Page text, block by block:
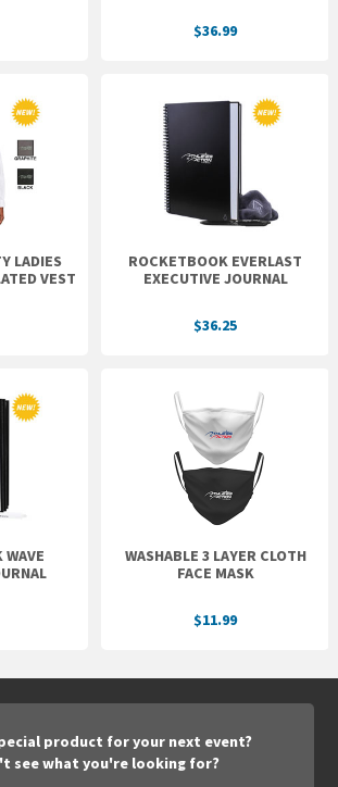
$36.99
LADIES
VEST
ROCKETBOOK EVERLAST
EXECUTIVE JOURNAL
$36.25
WASHABLE 3 LAYER CLOTH
FACE MASK
$11.99
product for your next event?
see what you're looking for?